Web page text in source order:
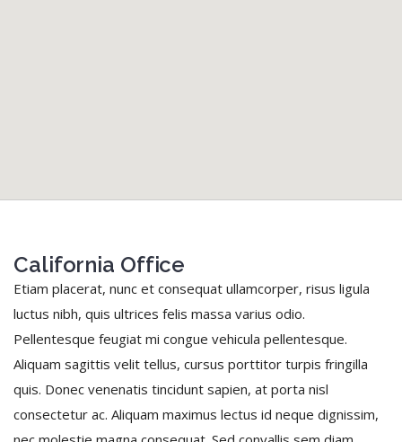
California Office
Etiam placerat, nunc et consequat ullamcorper, risus ligula
luctus nibh, quis ultrices felis massa varius odio.
Pellentesque feugiat mi congue vehicula pellentesque.
Aliquam sagittis velit tellus, cursus porttitor turpis fringilla
quis. Donec venenatis tincidunt sapien, at porta nisl
consectetur ac. Aliquam maximus lectus id neque dignissim,